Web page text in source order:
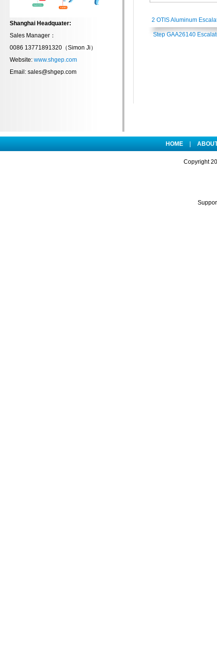
Shanghai Headquater:
Sales Manager：
0086 13771891320（Simon Ji ）
Website: www.shgep.com
Email: sales@shgep.com
2 OTIS Aluminum
Step GAA26140
HOME
Copyright